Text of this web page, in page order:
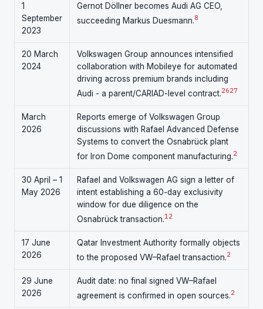
1
September
2023
Gernot Döllner becomes Audi AG CEO,
succeeding Markus Duesmann.8
20 March
2024
Volkswagen Group announces intensified
collaboration with Mobileye for automated
driving across premium brands including
Audi - a parent/CARIAD-level contract.2627
March
2026
Reports emerge of Volkswagen Group
discussions with Rafael Advanced Defense
Systems to convert the Osnabrück plant
for Iron Dome component manufacturing.2
30 April – 1
May 2026
Rafael and Volkswagen AG sign a letter of
intent establishing a 60-day exclusivity
window for due diligence on the
Osnabrück transaction.12
17 June
2026
Qatar Investment Authority formally objects
to the proposed VW–Rafael transaction.2
29 June
2026
Audit date: no final signed VW–Rafael
agreement is confirmed in open sources.2